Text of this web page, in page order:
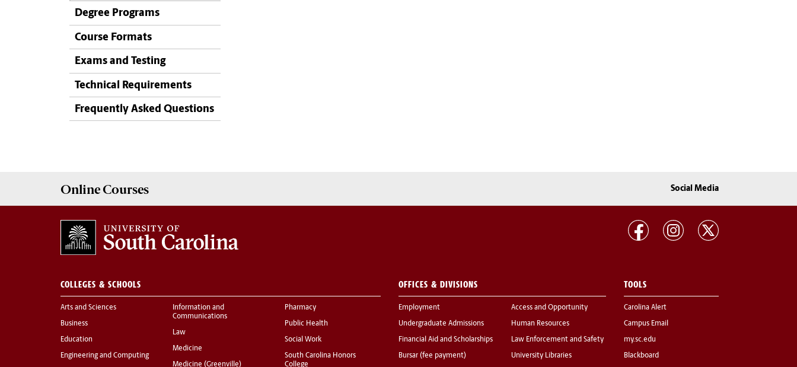
Degree Programs
Course Formats
Exams and Testing
Technical Requirements
Frequently Asked Questions
Online Courses Social Media
COLLEGES & SCHOOLS
Arts and Sciences
Business
Education
Engineering and Computing
Information and
Communications
Law
Medicine
Medicine (Greenville)
Pharmacy
Public Health
Social Work
South Carolina Honors
College
OFFICES & DIVISIONS
Employment
Undergraduate Admissions
Financial Aid and Scholarships
Bursar (fee payment)
Access and Opportunity
Human Resources
Law Enforcement and Safety
University Libraries
TOOLS
Carolina Alert
Campus Email
my.sc.edu
Blackboard